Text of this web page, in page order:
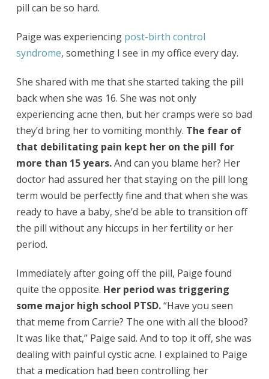
pill can be so hard.
Paige was experiencing post-birth control
syndrome, something I see in my office every day.
She shared with me that she started taking the pill
back when she was 16. She was not only
experiencing acne then, but her cramps were so bad
they’d bring her to vomiting monthly. The fear of
that debilitating pain kept her on the pill for
more than 15 years.And can you blame her? Her
doctor had assured her that staying on the pill long
term would be perfectly fine and that when she was
ready to have a baby, she’d be able to transition off
the pill without any hiccups in her fertility or her
period.
Immediately after going off the pill, Paige found
quite the opposite. Her period was triggering
some major high school PTSD.“Have you seen
that meme from Carrie? The one with all the blood?
It was like that,” Paige said. And to top it off, she was
dealing with painful cystic acne. I explained to Paige
that a medication had been controlling her